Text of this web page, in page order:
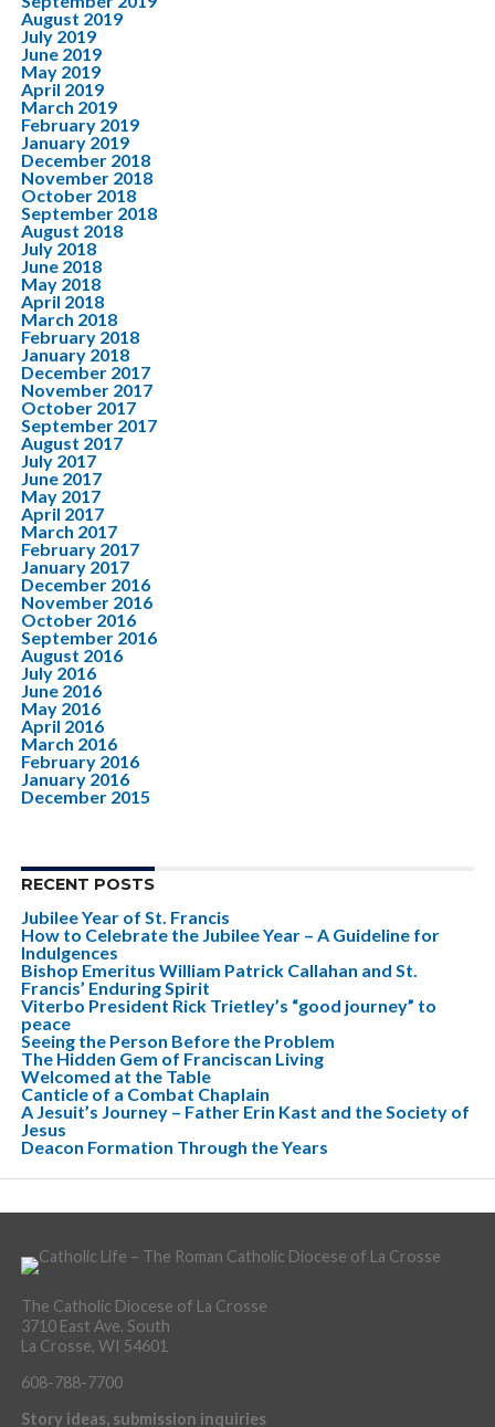
August 2019
July 2019
June 2019
May 2019
April 2019
March 2019
February 2019
January 2019
December 2018
November 2018
October 2018
September 2018
August 2018
July 2018
June 2018
May 2018
April 2018
March 2018
February 2018
January 2018
December 2017
November 2017
October 2017
September 2017
August 2017
July 2017
June 2017
May 2017
April 2017
March 2017
February 2017
January 2017
December 2016
November 2016
October 2016
September 2016
August 2016
July 2016
June 2016
May 2016
April 2016
March 2016
February 2016
January 2016
December 2015
RECENT POSTS
Jubilee Year of St. Francis
How to Celebrate the Jubilee Year – A Guideline for
Indulgences
Bishop Emeritus William Patrick Callahan and St.
Francis’ Enduring Spirit
Viterbo President Rick Trietley’s “good journey” to
peace
Seeing the Person Before the Problem
The Hidden Gem of Franciscan Living
Welcomed at the Table
Canticle of a Combat Chaplain
A Jesuit’s Journey – Father Erin Kast and the Society of
Jesus
Deacon Formation Through the Years
The Catholic Diocese of La Crosse
3710 East Ave. South
La Crosse, WI 54601
608-788-7700
Story ideas, submission inquiries